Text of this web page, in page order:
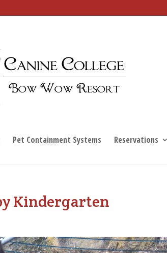
Pet Containment Systems Reservations
Kindergarten